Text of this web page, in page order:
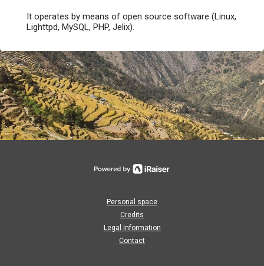
It operates by means of open source software (Linux,
Lighttpd, MySQL, PHP, Jelix).
Personal space
Credits
Legal Information
Contact